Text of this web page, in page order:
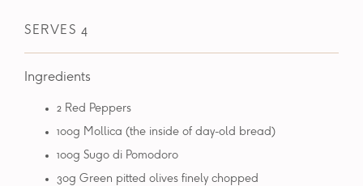
SERVES 4
Ingredients
2 Red Peppers
100g Mollica (the inside of day-old bread)
100g Sugo di Pomodoro
30g Green pitted olives finely chopped